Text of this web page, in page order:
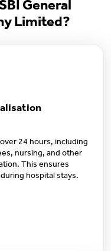
General
Limited?
24 hours, including
nursing, and other
This ensures
hospital stays.